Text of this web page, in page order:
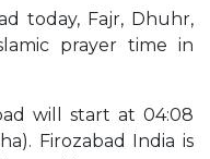
today, Fajr, Dhuhr,
prayer time in
will start at 04:08
Firozabad India is